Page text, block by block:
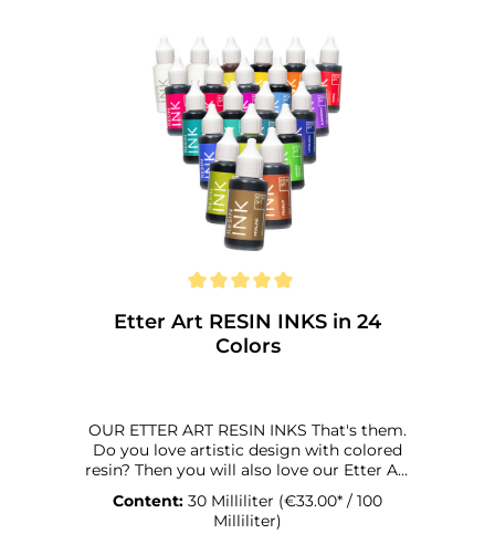
Etter Art RESIN INKS in 24
Colors
OUR ETTER ART RESIN INKS That's them.
Do you love artistic design with colored
resin? Then you will also love our Etter Art
Resin Inks. Why? We're happy to tell you:
They were specially developed for coloring
synthetic resins. And that in every respect,
Content: 30 Milliliter (€33.00* / 100
Milliliter)